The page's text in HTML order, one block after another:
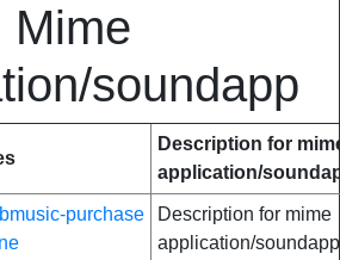
Mime
soundapp
Description for
application/
purchase
Description for mime
application/soundapp